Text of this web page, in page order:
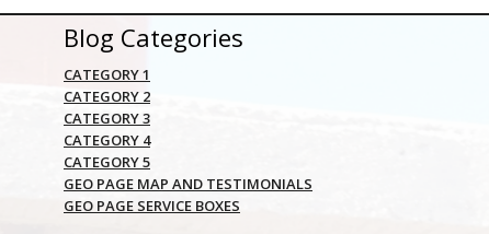
Blog Categories
CATEGORY 1
CATEGORY 2
CATEGORY 3
CATEGORY 4
CATEGORY 5
GEO PAGE MAP AND TESTIMONIALS
GEO PAGE SERVICE BOXES